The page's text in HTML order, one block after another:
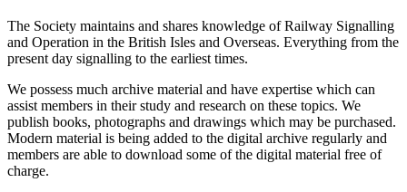
The Society maintains and shares knowledge of Railway Signalling
and Operation in the British Isles and Overseas. Everything from the
present day signalling to the earliest times.
We possess much archive material and have expertise which can
assist members in their study and research on these topics. We
publish books, photographs and drawings which may be purchased.
Modern material is being added to the digital archive regularly and
members are able to download some of the digital material free of
charge.